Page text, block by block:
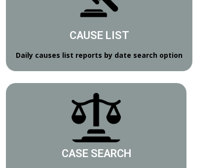
CAUSE LIST
Daily causes list reports by date search option
CASE SEARCH